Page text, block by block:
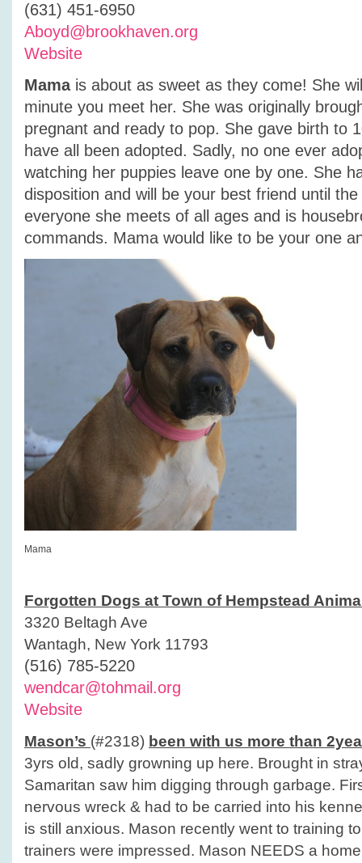
(631) 451-6950
Aboyd@brookhaven.org
Website
Mamais about as sweet as they come! She
minute you meet her. She was originally
pregnant and ready to pop. She gave birth to
have all been adopted. Sadly, no one ever
watching her puppies leave one by one. She
disposition and will be your best friend until
everyone she meets of all ages and is
commands. Mama would like to be your one
Mama
Forgotten Dogs at Town of Hempstead
3320 Beltagh Ave
Wantagh, New York 11793
(516) 785-5220
wendcar@tohmail.org
Website
Mason’s (#2318) been with us more than
3yrs old, sadly growning up here. Brought in
Samaritan saw him digging through garbage.
nervous wreck & had to be carried into his
is still anxious. Mason recently went to training
trainers were impressed. Mason NEEDS a